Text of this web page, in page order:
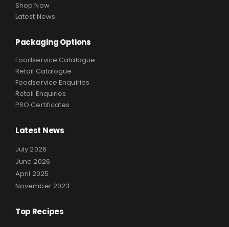
Shop Now
Latest News
Packaging Options
Foodservice Catalogue
Retail Catalogue
Foodservice Enquiries
Retail Enquiries
PRO Certificates
Latest News
July 2026
June 2026
April 2025
November 2023
Top Recipes